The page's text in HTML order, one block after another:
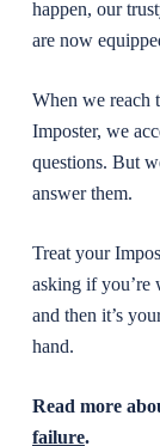
happen, our
are now
When we reach
Imposter, we
questions. But
answer them.
Treat your
asking if you’re
and then it’s
hand.
Read more
failure.